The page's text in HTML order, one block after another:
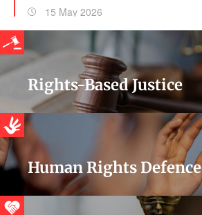
15 May 2026
Rights-Based Justice
Human Rights Defence